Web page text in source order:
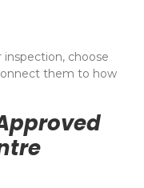
choose
them to how